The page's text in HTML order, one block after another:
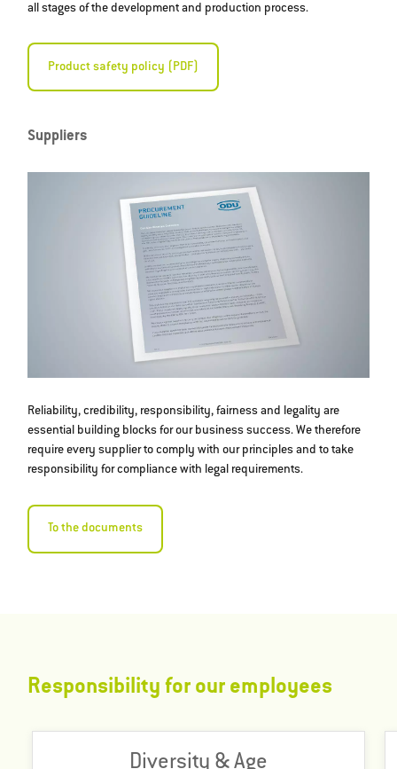
all stages of the development and production process.
Product safety policy (PDF)
Suppliers
Reliability, credibility, responsibility, fairness and legality are
essential building blocks for our business success. We therefore
require every supplier to comply with our principles and to take
responsibility for compliance with legal requirements.
To the documents
Responsibility for our employees
Diversity & Age
Our success as an international company is built on